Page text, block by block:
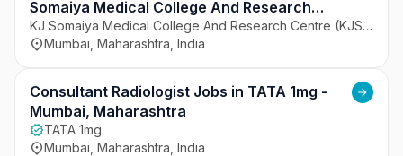
Somaiya Medical College And Research
Centre (KJSMC) - Mumbai, Maharashtra
KJ Somaiya Medical College And Research Centre (KJSMC), Mumbai
Mumbai, Maharashtra, India
Consultant Radiologist Jobs in TATA 1mg -
Mumbai, Maharashtra
TATA 1mg
Mumbai, Maharashtra, India